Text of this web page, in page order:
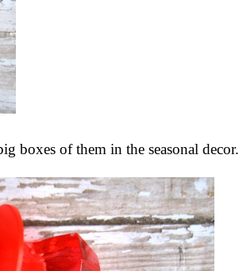
boxes of them in the seasonal decor.